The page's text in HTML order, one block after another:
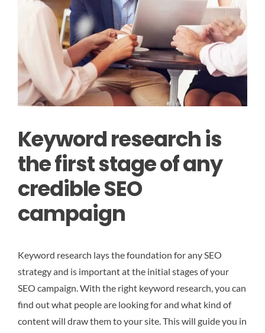
Keyword research is
the first stage of any
credible SEO
campaign
Keyword research lays the foundation for any SEO
strategy and is important at the initial stages of your
SEO campaign. With the right keyword research, you can
find out what people are looking for and what kind of
content will draw them to your site. This will guide you in